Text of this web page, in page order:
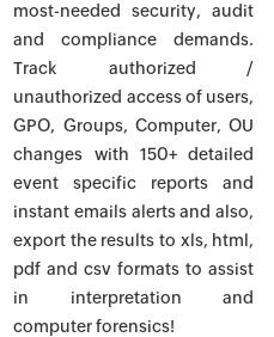
most-needed security, audit
and compliance demands.
Track authorized /
unauthorized access of users,
GPO, Groups, Computer, OU
changes with 150+ detailed
event specific reports and
instant emails alerts and also,
export the results to xls, html,
pdf and csv formats to assist
in interpretation and
computer forensics!